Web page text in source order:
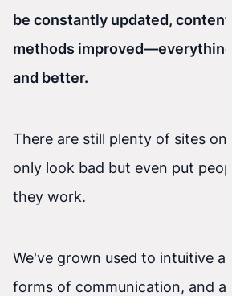
be constantly updated, content
methods improved—everything
and better.
There are still plenty of sites on
only look bad but even put
they work.
We've grown used to intuitive
forms of communication, and all